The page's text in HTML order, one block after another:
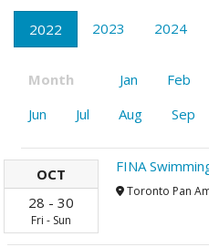
2022
2023 2024
Month Jan Feb
Jun
Jul Aug Sep
OCT
28 - 30
Fri - Sun
FINA
Toronto Pan